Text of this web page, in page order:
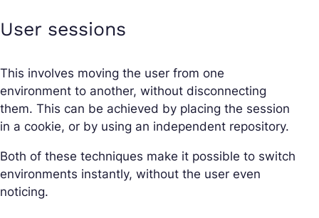
User sessions
This involves moving the user from one
environment to another, without disconnecting
them. This can be achieved by placing the session
in a cookie, or by using an independent repository.
Both of these techniques make it possible to switch
environments instantly, without the user even
noticing.